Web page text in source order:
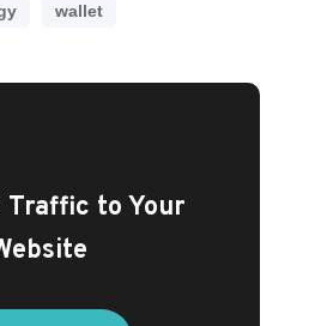
wallet
Traffic to Your